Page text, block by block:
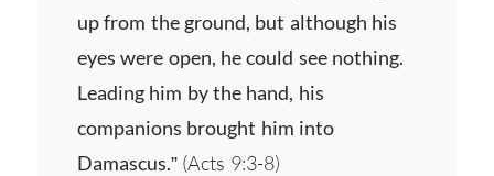
up from the ground, but although his
eyes were open, he could see nothing.
Leading him by the hand, his
companions brought him into
Damascus.” (Acts 9:3-8)